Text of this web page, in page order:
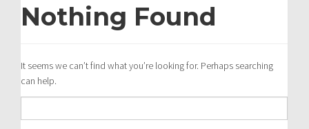
Nothing Found
It seems we can’t find what you’re looking for. Perhaps searching
can help.